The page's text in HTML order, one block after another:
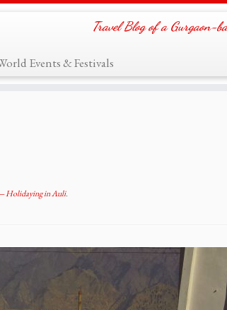
Travel Blog of a Gurgaon-
Events & Festivals
Holidaying in Auli.